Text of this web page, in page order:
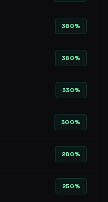
380%
360%
330%
300%
280%
250%